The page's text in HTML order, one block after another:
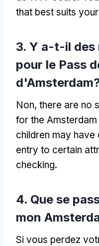
that best suits
3. Y a-t-il
pour le Pass
Non, there are no
for the
children may
entry to certain
checking.
4. Que se
mon
Si vous perdez